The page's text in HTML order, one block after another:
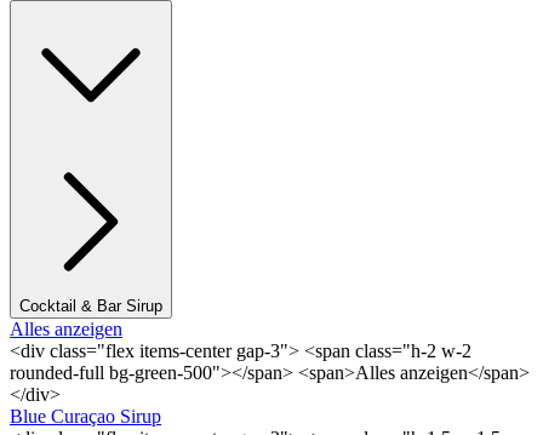
Cocktail & Bar Sirup
Alles anzeigen
<div class="flex items-center gap-3"> <span class="h-2 w-2
rounded-full bg-green-500"></span> <span>Alles anzeigen</span>
</div>
Blue Curaçao Sirup